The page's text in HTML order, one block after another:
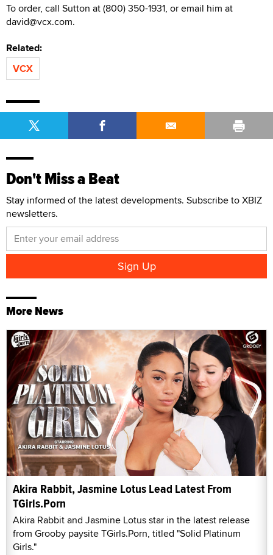
To order, call Sutton at (800) 350-1931, or email him at
david@vcx.com.
Related:
VCX
Don't Miss a Beat
Stay informed of the latest developments. Subscribe to XBIZ
newsletters.
More News
Akira Rabbit, Jasmine Lotus Lead Latest From
TGirls.Porn
Akira Rabbit and Jasmine Lotus star in the latest release
from Grooby paysite TGirls.Porn, titled "Solid Platinum
Girls."